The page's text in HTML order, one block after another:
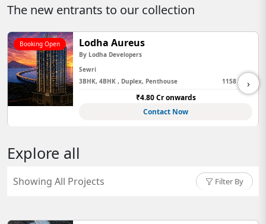
The new entrants to our collection
Booking Open Lodha Aureus
By Lodha Developers
Sewri
3BHK, 4BHK , Duplex, Penthouse
1158 Sq Ft
₹4.80 Cr onwards
Contact Now
›
Explore all
Showing All Projects Filter By